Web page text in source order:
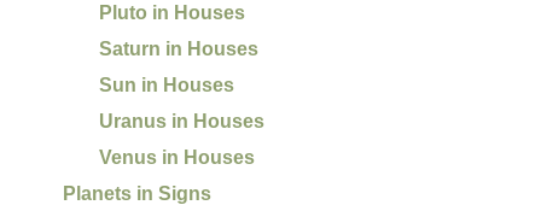
Pluto in Houses
Saturn in Houses
Sun in Houses
Uranus in Houses
Venus in Houses
Planets in Signs